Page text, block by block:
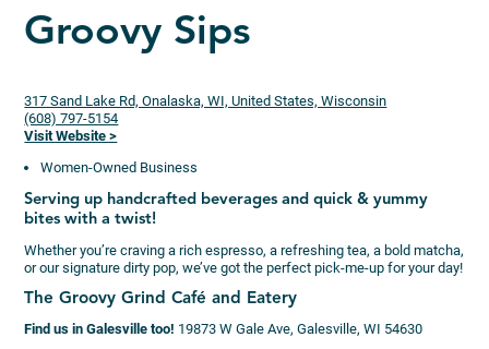
Groovy Sips
317 Sand Lake Rd, Onalaska, WI, United States, Wisconsin
(608) 797-5154
Visit Website >
Women-Owned Business
Serving up handcrafted beverages and quick & yummy
bites with a twist!
Whether you’re craving a rich espresso, a refreshing tea, a bold matcha,
or our signature dirty pop, we’ve got the perfect pick-me-up for your day!
The Groovy Grind Café and Eatery
Find us in Galesville too! 19873 W Gale Ave, Galesville, WI 54630